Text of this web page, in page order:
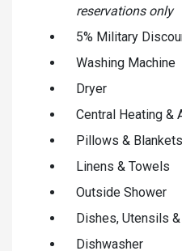
reservations only
5% Military
Washing Machine
Dryer
Central Heating &
Pillows & Blankets
Linens & Towels
Outside Shower
Dishes, Utensils
Dishwasher